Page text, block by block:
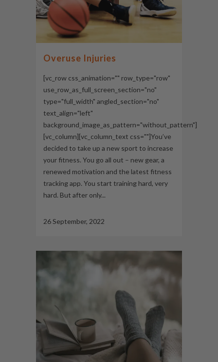
Overuse Injuries
[vc_row css_animation="" row_type="row"
use_row_as_full_screen_section="no"
type="full_width" angled_section="no"
text_align="left"
background_image_as_pattern="without_pattern"]
[vc_column][vc_column_text css=""]You’ve
decided to take up a new sport to increase
your fitness. You go all out – new gear, a
renewed motivation and the latest fitness
tracking app. You start training hard, very
hard. But after only...
26 September, 2022